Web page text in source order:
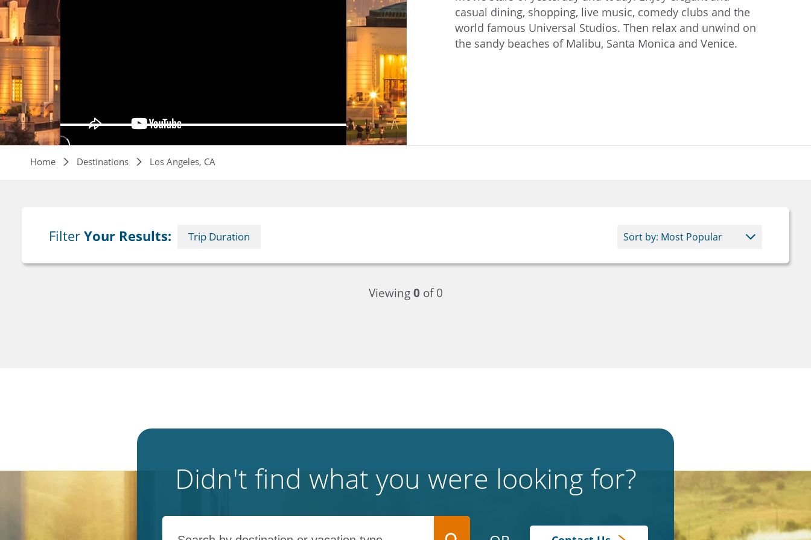
casual dining, shopping, live music, comedy clubs and the
world famous Universal Studios. Then relax and unwind on
the sandy beaches of Malibu, Santa Monica and Venice.
Breadcrumb
Home Destinations Los Angeles, CA
Filter Your Results: Trip Duration
Viewing0of 0
Didn't find what you were looking for?